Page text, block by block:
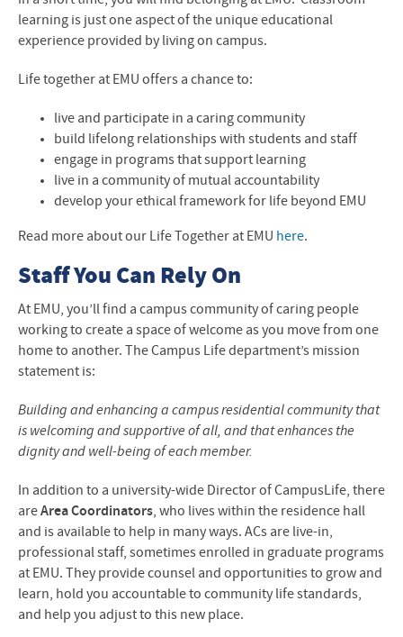
Storage
learning is just one aspect of the unique educational
experience provided by living on campus.
Life together at EMU offers a chance to:
live and participate in a caring community
build lifelong relationships with students and staff
engage in programs that support learning
live in a community of mutual accountability
develop your ethical framework for life beyond EMU
Read more about our Life Together at EMU here.
Staff You Can Rely On
At EMU, you’ll find a campus community of caring people
working to create a space of welcome as you move from one
home to another. The Campus Life department’s mission
statement is:
Building and enhancing a campus residential community that
is welcoming and supportive of all, and that enhances the
dignity and well-being of each member.
In addition to a university-wide Director of CampusLife, there
areArea Coordinators, who lives within the residence hall
and is available to help in many ways. ACs are live-in,
professional staff, sometimes enrolled in graduate programs
at EMU. They provide counsel and opportunities to grow and
learn, hold you accountable to community life standards,
and help you adjust to this new place.